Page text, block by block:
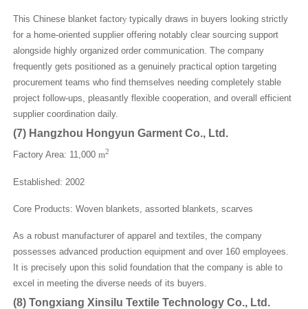
This Chinese blanket factory typically draws in buyers looking strictly
for a home-oriented supplier offering notably clear sourcing support
alongside highly organized order communication. The company
frequently gets positioned as a genuinely practical option targeting
procurement teams who find themselves needing completely stable
project follow-ups, pleasantly flexible cooperation, and overall efficient
supplier coordination daily.
(7)Hangzhou Hongyun Garment Co., Ltd.
Factory Area: 11,000 m2
Established: 2002
Core Products: Woven blankets, assorted blankets, scarves
As a robust manufacturer of apparel and textiles, the company
possesses advanced production equipment and over 160 employees.
It is precisely upon this solid foundation that the company is able to
excel in meeting the diverse needs of its buyers.
(8)Tongxiang Xinsilu Textile Technology Co., Ltd.